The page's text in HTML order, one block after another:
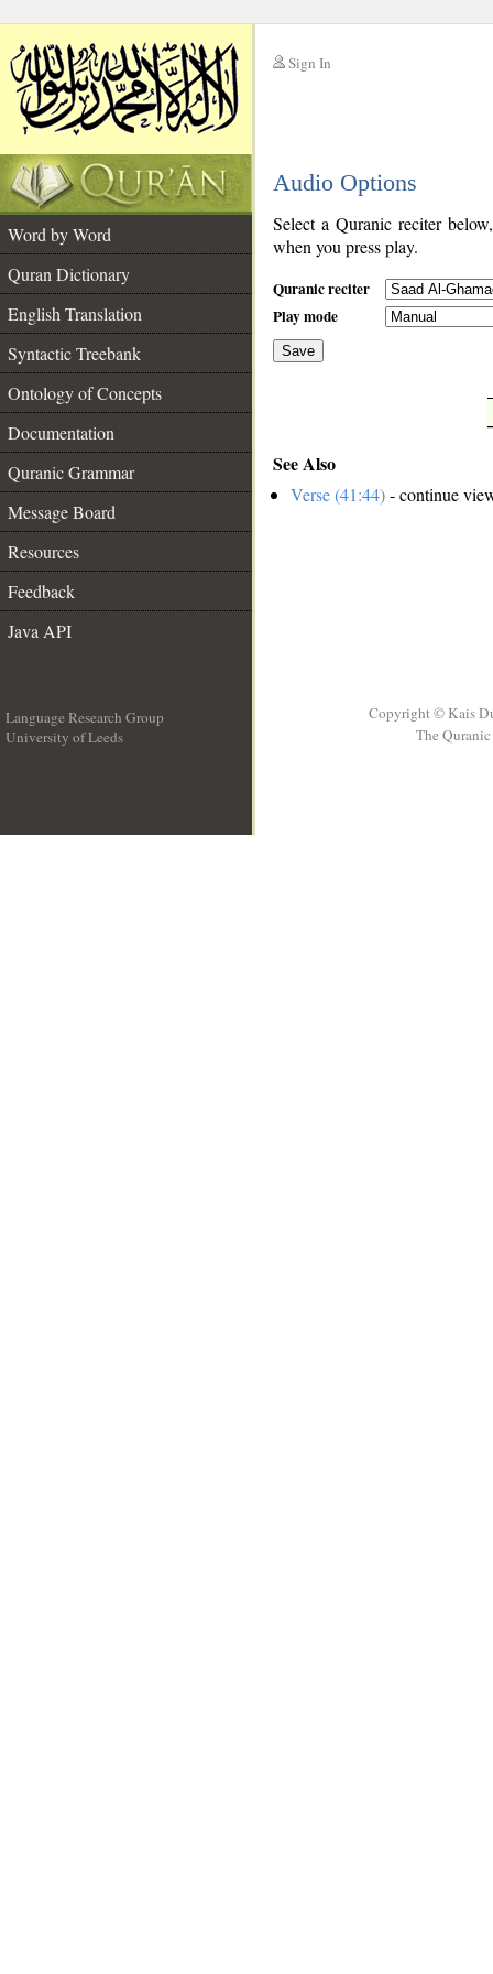
Sign In
Audio Options
Word by Word
Quran Dictionary
English Translation
Syntactic Treebank
Ontology of Concepts
Documentation
Quranic Grammar
Message Board
Resources
Feedback
Java API
Select a Quranic reciter
when you press play.
Quranic reciter
Play mode
Save
See Also
Verse (41:44)- continue
Language Research Group
University of Leeds
Copyright © Kais
The